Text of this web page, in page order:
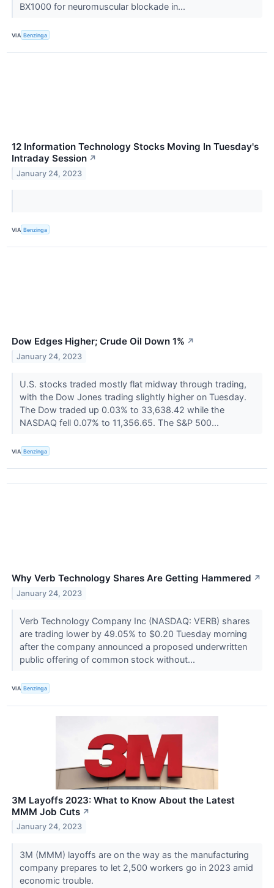
BX1000 for neuromuscular blockade in...
VIA Benzinga
12 Information Technology Stocks Moving In Tuesday's
Intraday Session ↗
January 24, 2023
VIA Benzinga
Dow Edges Higher; Crude Oil Down 1% ↗
January 24, 2023
U.S. stocks traded mostly flat midway through trading,
with the Dow Jones trading slightly higher on Tuesday.
The Dow traded up 0.03% to 33,638.42 while the
NASDAQ fell 0.07% to 11,356.65. The S&P 500...
VIA Benzinga
Why Verb Technology Shares Are Getting Hammered ↗
January 24, 2023
Verb Technology Company Inc (NASDAQ: VERB) shares
are trading lower by 49.05% to $0.20 Tuesday morning
after the company announced a proposed underwritten
public offering of common stock without...
VIA Benzinga
3M Layoffs 2023: What to Know About the Latest
MMM Job Cuts ↗
January 24, 2023
3M (MMM) layoffs are on the way as the manufacturing
company prepares to let 2,500 workers go in 2023 amid
economic trouble.